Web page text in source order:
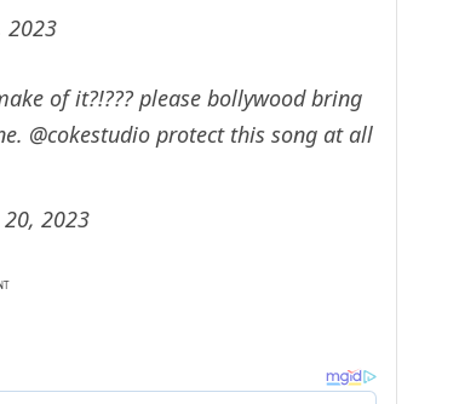
2023
of it?!??? please bollywood bring
@cokestudio protect this song at all
20, 2023